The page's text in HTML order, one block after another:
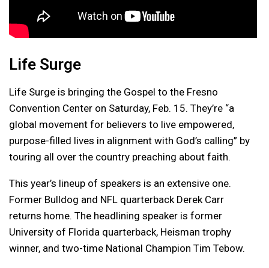
Life Surge
Life Surge is bringing the Gospel to the Fresno
Convention Center on Saturday, Feb. 15. They’re “a
global movement for believers to live empowered,
purpose-filled lives in alignment with God’s calling” by
touring all over the country preaching about faith.
This year’s lineup of speakers is an extensive one.
Former Bulldog and NFL quarterback Derek Carr
returns home. The headlining speaker is former
University of Florida quarterback, Heisman trophy
winner, and two-time National Champion Tim Tebow.